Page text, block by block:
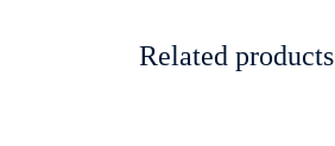
Related products